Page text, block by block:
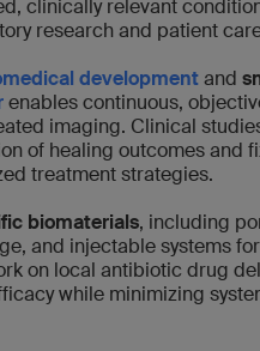
clinically relevant
research and patient
developmentand
enables continuous,
imaging. Clinical
of healing outcomes and
treatment strategies.
biomaterials, including
and injectable systems for
on local antibiotic drug
while minimizing